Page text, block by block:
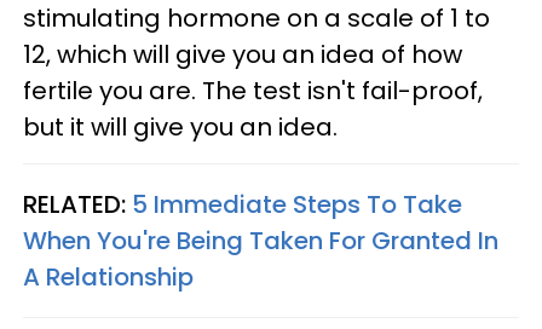
stimulating hormone on a scale of 1 to
12, which will give you an idea of how
fertile you are. The test isn't fail-proof,
but it will give you an idea.
RELATED: 5 Immediate Steps To Take
When You're Being Taken For Granted In
A Relationship